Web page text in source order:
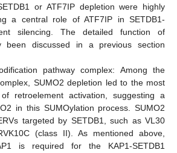
or ATF7IP depletion were highly
a central role of ATF7IP in SETDB1-
silencing. The detailed function of
been discussed in a previous section
pathway complex: Among the
SUMO2 depletion led to the most
retroelement activation, suggesting a
in this SUMOylation process. SUMO2
targeted by SETDB1, such as VL30
(class II). As mentioned above,
is required for the KAP1-SETDB1